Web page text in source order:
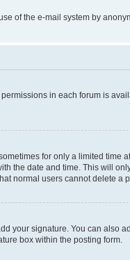
of the e-mail system by
in each forum is
for only a limited time
the date and time. This will
normal users cannot delete a
your signature. You can also
box within the posting form.